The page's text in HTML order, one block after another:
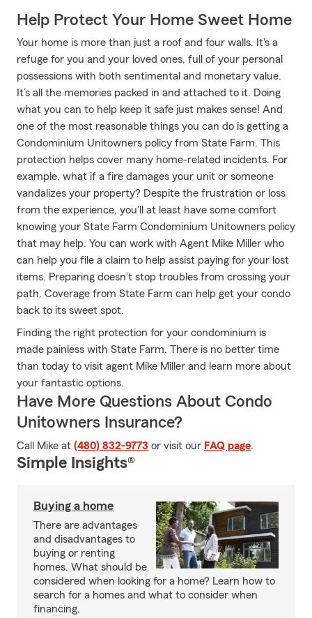
Help Protect Your Home Sweet Home
Your home is more than just a roof and four walls. It's a
refuge for you and your loved ones, full of your personal
possessions with both sentimental and monetary value.
It’s all the memories packed in and attached to it. Doing
what you can to help keep it safe just makes sense! And
one of the most reasonable things you can do is getting a
Condominium Unitowners policy from State Farm. This
protection helps cover many home-related incidents. For
example, what if a fire damages your unit or someone
vandalizes your property? Despite the frustration or loss
from the experience, you'll at least have some comfort
knowing your State Farm Condominium Unitowners policy
that may help. You can work with Agent Mike Miller who
can help you file a claim to help assist paying for your lost
items. Preparing doesn’t stop troubles from crossing your
path. Coverage from State Farm can help get your condo
back to its sweet spot.
Finding the right protection for your condominium is
made painless with State Farm. There is no better time
than today to visit agent Mike Miller and learn more about
your fantastic options.
Have More Questions About Condo
Unitowners Insurance?
Call Mike at (480) 832-9773 or visit our FAQ page.
Simple Insights®
Buying a home
There are advantages
and disadvantages to
buying or renting
homes. What should be
considered when looking for a home? Learn how to
search for a homes and what to consider when
financing.